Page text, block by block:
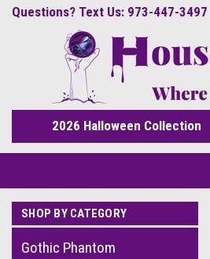
Questions? Text Us: 973-447-3497
2026 Halloween Collection
SHOP BY CATEGORY
Gothic Phantom